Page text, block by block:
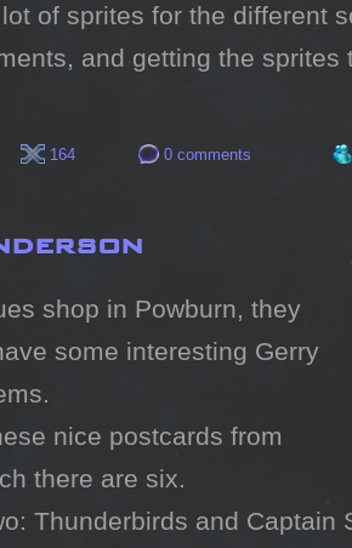
of sprites for the different
and getting the sprites
164 0 comments
shop in Powburn, they
some interesting Gerry
nice postcards from
there are six.
Thunderbirds and Captain